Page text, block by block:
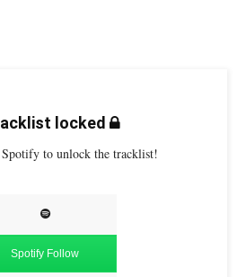
locked
to unlock the tracklist!
Spotify Follow